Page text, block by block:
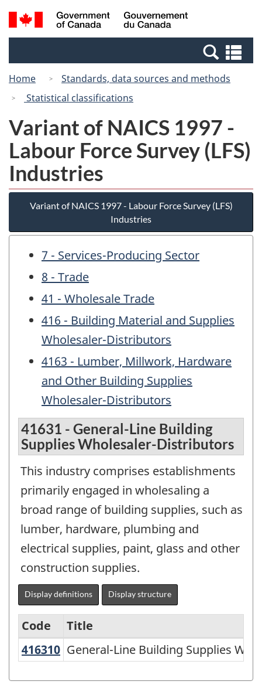
Skip
to
Switch
to
Canada
Search
and
Home
Standards, data sources and methods
Statistical classifications
Variant of NAICS 1997 -
Labour Force Survey (LFS)
Industries
Variant of NAICS 1997 - Labour Force Survey (LFS)
Industries
7 - Services-Producing Sector
8 - Trade
41 - Wholesale Trade
416 - Building Material and Supplies
Wholesaler-Distributors
4163 - Lumber, Millwork, Hardware
and Other Building Supplies
Wholesaler-Distributors
41631 - General-Line Building
Supplies Wholesaler-Distributors
This industry comprises establishments
primarily engaged in wholesaling a
broad range of building supplies, such as
lumber, hardware, plumbing and
electrical supplies, paint, glass and other
construction supplies.
Display definitions Display structure
Variant
Code
Title
416310 General-Line Building Supplies
General-Line Building Supplies